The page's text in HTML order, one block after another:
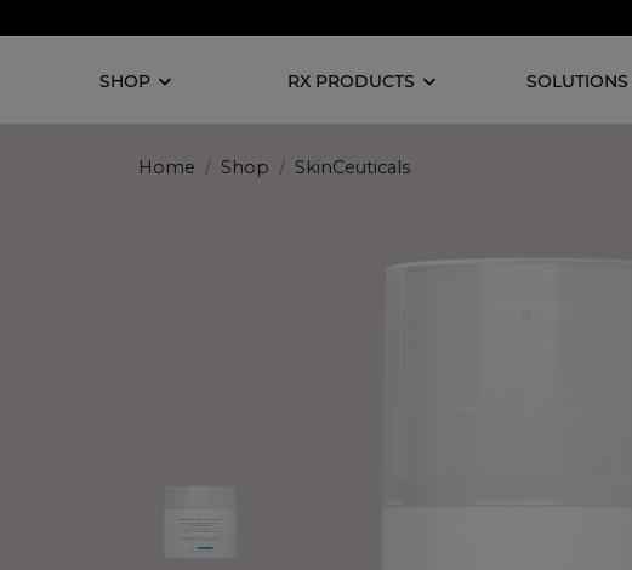
SHOP RX PRODUCTS SOLUTIONS
Home Shop SkinCeuticals